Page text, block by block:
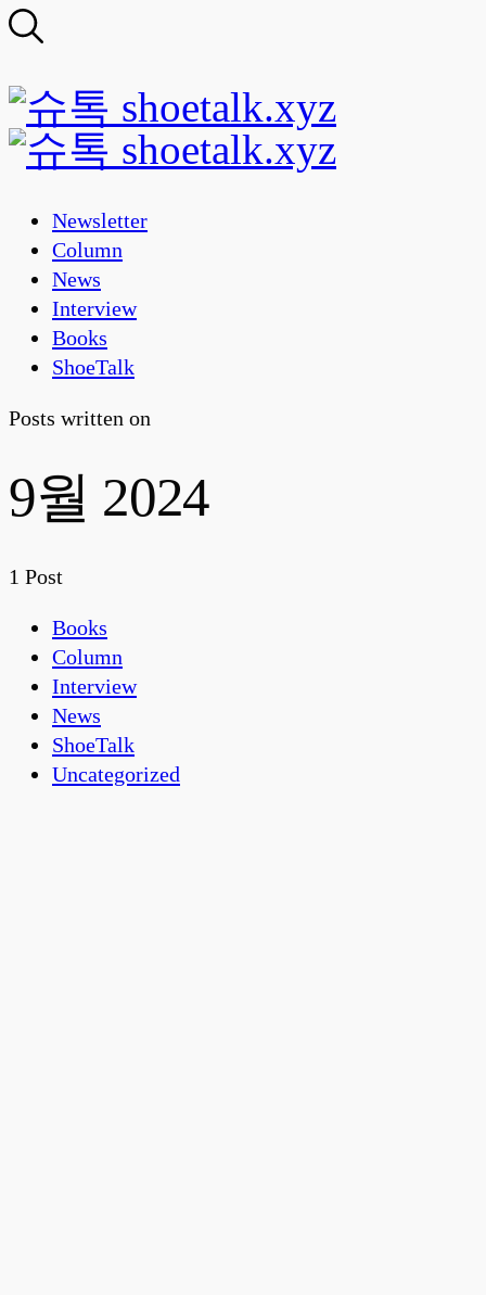
Newsletter
Column
News
Interview
Books
ShoeTalk
Posts written on
9월 2024
1 Post
Books
Column
Interview
News
ShoeTalk
Uncategorized